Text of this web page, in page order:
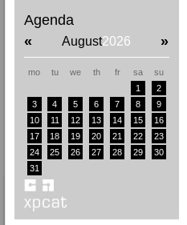
Agenda
«
August2026 »
mo tu we th fr sa
su
1
2
3
4 5 6 7 8
9
10
11 12 13 14 15
16
17
18 19 20 21 22
23
24
25 26 27 28 29
30
31